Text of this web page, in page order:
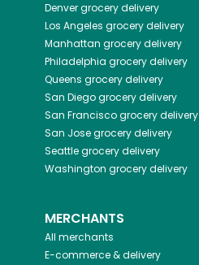
Denvergrocery delivery
Los Angeles grocery delivery
Manhattan grocery delivery
Philadelphia grocery delivery
Queens grocery delivery
San Diegogrocery delivery
San Franciscogrocery delivery
San Josegrocery delivery
Seattlegrocery delivery
Washington grocery delivery
MERCHANTS
All merchants
E-commerce & delivery